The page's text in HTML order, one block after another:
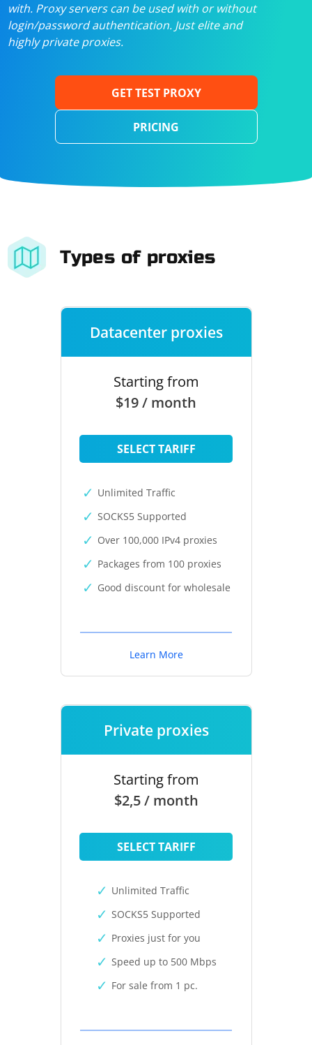
with. Proxy servers can be used with or without
login/password authentication. Just elite and
highly private proxies.
GET TEST PROXY
PRICING
Types of proxies
Datacenter proxies
Starting from
$19 / month
SELECT TARIFF
Unlimited Traffic
SOCKS5 Supported
Over 100,000 IPv4 proxies
Packages from 100 proxies
Good discount for wholesale
Learn More
Private proxies
Starting from
$2,5 / month
SELECT TARIFF
Unlimited Traffic
SOCKS5 Supported
Proxies just for you
Speed up to 500 Mbps
For sale from 1 pc.